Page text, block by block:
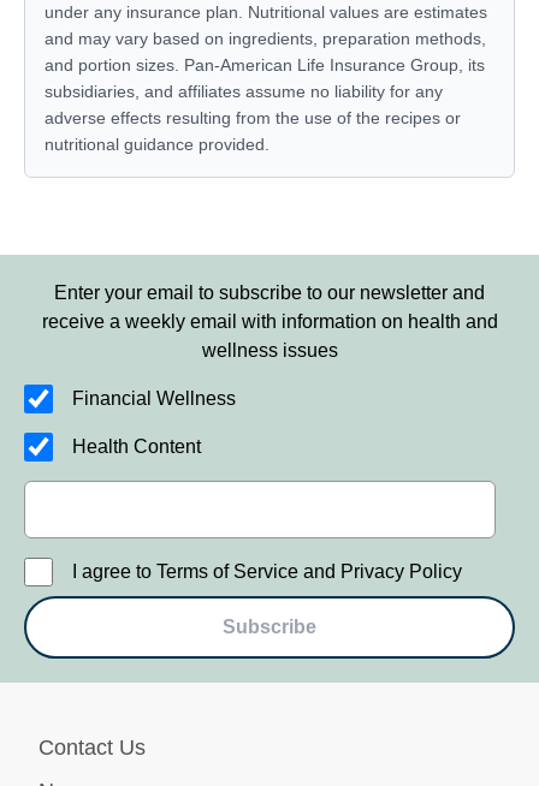
under any insurance plan. Nutritional values are estimates
and may vary based on ingredients, preparation methods,
and portion sizes. Pan-American Life Insurance Group, its
subsidiaries, and affiliates assume no liability for any
adverse effects resulting from the use of the recipes or
nutritional guidance provided.
Enter your email to subscribe to our newsletter and
receive a weekly email with information on health and
wellness issues
Financial Wellness
Health Content
I agree to Terms of Service and Privacy Policy
Subscribe
Contact Us